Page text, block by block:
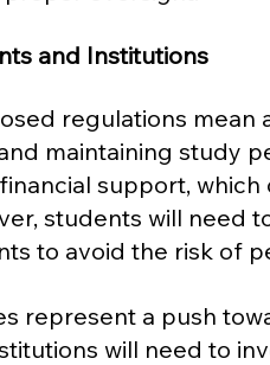
and Institutions
regulations mean
maintaining study
support,
students will need
to avoid the risk of
represent a push
will need to